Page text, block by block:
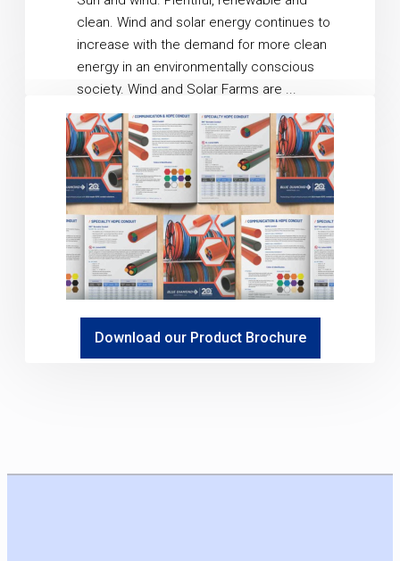
clean. Wind and solar energy continues to
increase with the demand for more clean
energy in an environmentally conscious
society. Wind and Solar Farms are ...
Read More
Download our Product Brochure